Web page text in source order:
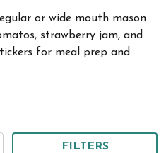
or wide mouth mason
strawberry jam, and
for meal prep and
FILTERS